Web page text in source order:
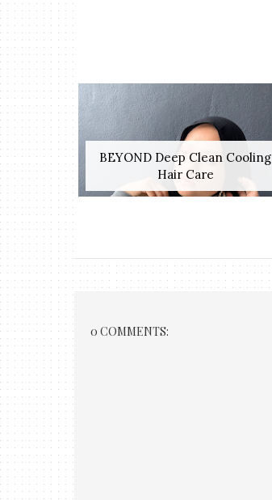
BEYOND Deep Clean Cooling
Hair Care
0 COMMENTS: